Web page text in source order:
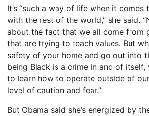
It’s “such a way of life when it comes
with the rest of the world,” she said.
about the fact that we all come from
that are trying to teach values. But
safety of your home and go out into
being Black is a crime in and of itself,
to learn how to operate outside of
level of caution and fear.”
But Obama said she’s energized by